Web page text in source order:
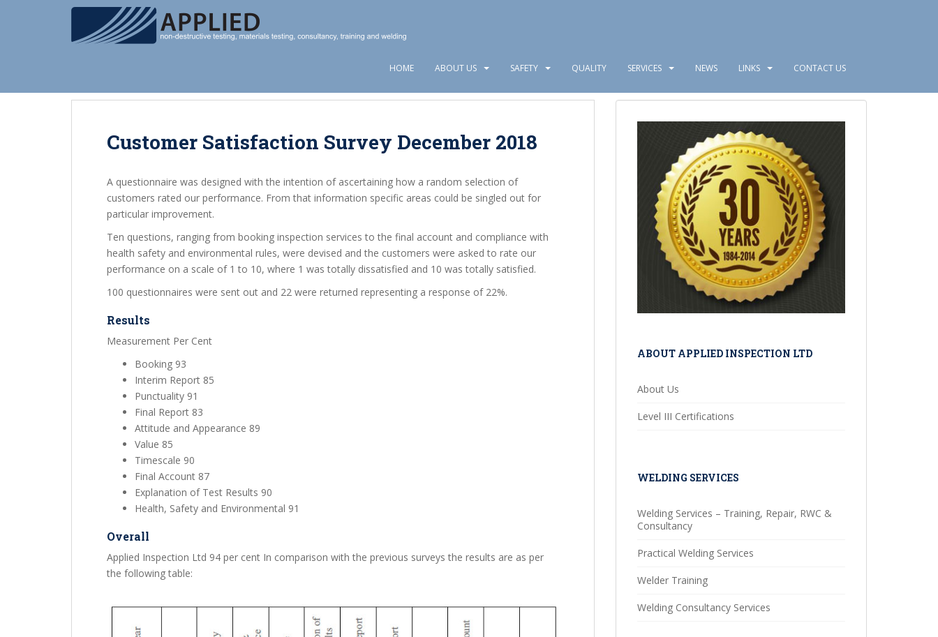
HOME ABOUT US SAFETY QUALITY SERVICES NEWS LINKS CONTACT US
Customer Satisfaction Survey December 2018
A questionnaire was designed with the intention of ascertaining how a random selection of
customers rated our performance. From that information specific areas could be singled out for
particular improvement.
Ten questions, ranging from booking inspection services to the final account and compliance with
health safety and environmental rules, were devised and the customers were asked to rate our
performance on a scale of 1 to 10, where 1 was totally dissatisfied and 10 was totally satisfied.
100 questionnaires were sent out and 22 were returned representing a response of 22%.
Results
Measurement Per Cent
Booking 93
Interim Report 85
Punctuality 91
Final Report 83
Attitude and Appearance 89
Value 85
Timescale 90
Final Account 87
Explanation of Test Results 90
Health, Safety and Environmental 91
Overall
Applied Inspection Ltd 94 per cent In comparison with the previous surveys the results are as per
the following table:
ABOUT APPLIED INSPECTION LTD
About Us
Level III Certifications
WELDING SERVICES
Welding Services – Training, Repair, RWC &
Consultancy
Practical Welding Services
Welder Training
Welding Consultancy Services